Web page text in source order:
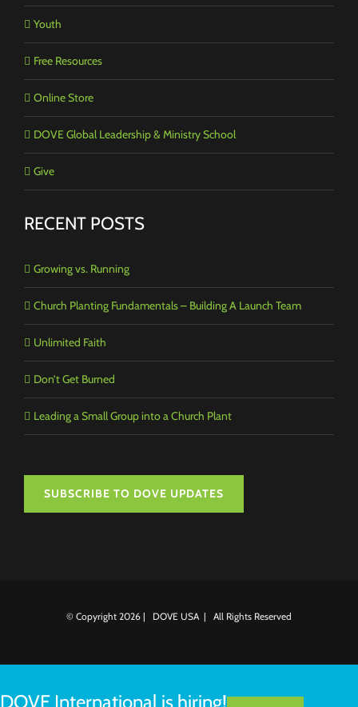
Youth
Free Resources
Online Store
DOVE Global Leadership & Ministry School
Give
RECENT POSTS
Growing vs. Running
Church Planting Fundamentals – Building A Launch Team
Unlimited Faith
Don’t Get Burned
Leading a Small Group into a Church Plant
SUBSCRIBE TO DOVE UPDATES
© Copyright 2026 | DOVE USA | All Rights Reserved
DOVE International is hiring!